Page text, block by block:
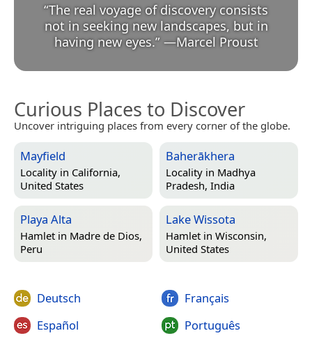
“The real voyage of discovery consists
not in seeking new landscapes, but in
having new eyes.” —Marcel Proust
Curious Places to Discover
Uncover intriguing places from every corner of the globe.
Mayfield
Locality in California,
United States
Baherākhera
Locality in Madhya
Pradesh, India
Playa Alta
Hamlet in Madre de Dios,
Peru
Lake Wissota
Hamlet in Wisconsin,
United States
Deutsch
Español
Français
Português